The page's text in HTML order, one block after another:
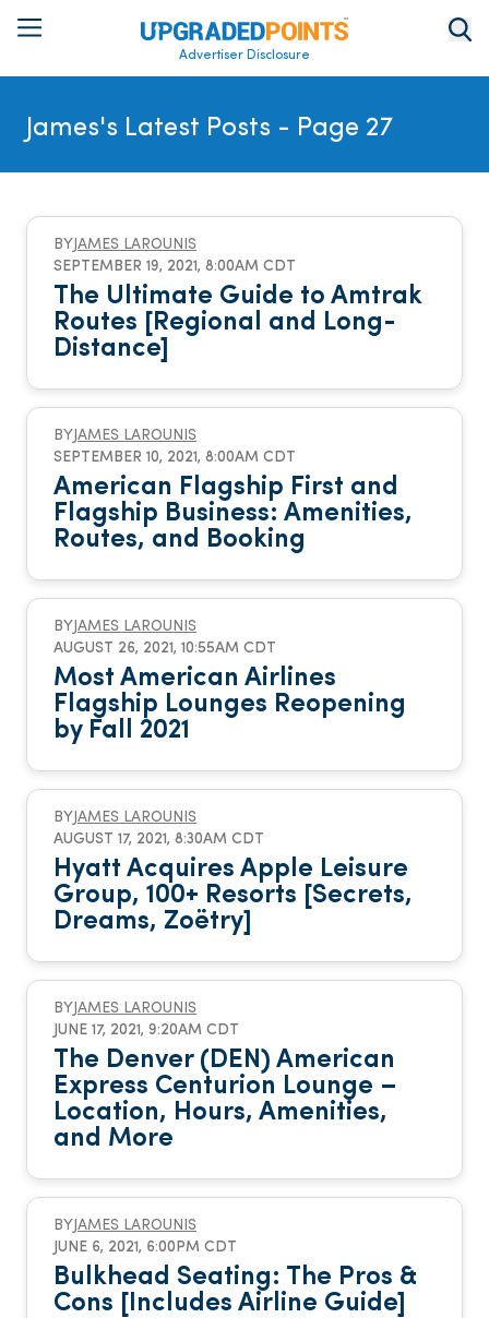
Advertiser Disclosure
James's Latest Posts - Page 27
BY JAMES LAROUNIS
SEPTEMBER 19, 2021, 8:00AM CDT
The Ultimate Guide to Amtrak
Routes [Regional and Long-
Distance]
BY JAMES LAROUNIS
SEPTEMBER 10, 2021, 8:00AM CDT
American Flagship First and
Flagship Business: Amenities,
Routes, and Booking
BY JAMES LAROUNIS
AUGUST 26, 2021, 10:55AM CDT
Most American Airlines
Flagship Lounges Reopening
by Fall 2021
BY JAMES LAROUNIS
AUGUST 17, 2021, 8:30AM CDT
Hyatt Acquires Apple Leisure
Group, 100+ Resorts [Secrets,
Dreams, Zoëtry]
BY JAMES LAROUNIS
JUNE 17, 2021, 9:20AM CDT
The Denver (DEN) American
Express Centurion Lounge –
Location, Hours, Amenities,
and More
BY JAMES LAROUNIS
JUNE 6, 2021, 6:00PM CDT
Bulkhead Seating: The Pros &
Cons [Includes Airline Guide]